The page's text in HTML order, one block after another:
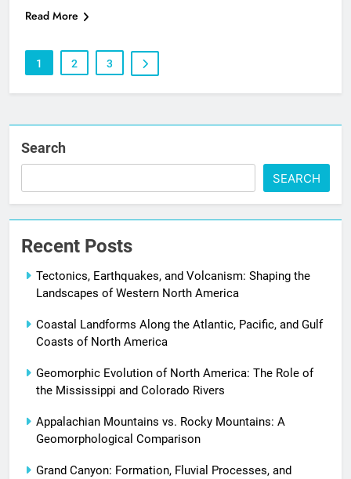
Read More
1 2 3
Search
SEARCH
Recent Posts
Tectonics, Earthquakes, and Volcanism: Shaping the
Landscapes of Western North America
Coastal Landforms Along the Atlantic, Pacific, and Gulf
Coasts of North America
Geomorphic Evolution of North America: The Role of
the Mississippi and Colorado Rivers
Appalachian Mountains vs. Rocky Mountains: A
Geomorphological Comparison
Grand Canyon: Formation, Fluvial Processes, and